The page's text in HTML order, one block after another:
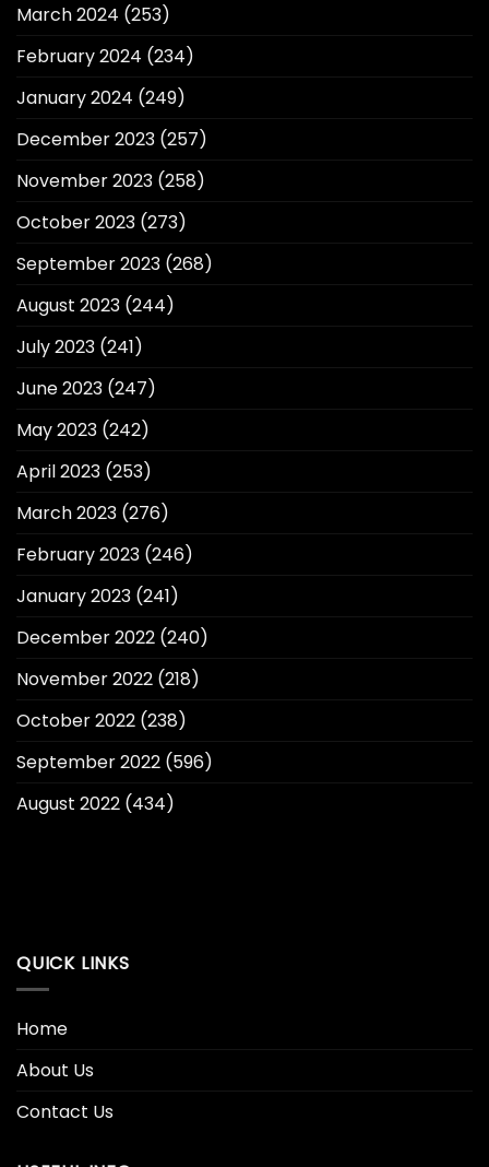
March 2024 (253)
February 2024 (234)
January 2024 (249)
December 2023 (257)
November 2023 (258)
October 2023 (273)
September 2023 (268)
August 2023 (244)
July 2023 (241)
June 2023 (247)
May 2023 (242)
April 2023 (253)
March 2023 (276)
February 2023 (246)
January 2023 (241)
December 2022 (240)
November 2022 (218)
October 2022 (238)
September 2022 (596)
August 2022 (434)
QUICK LINKS
Home
About Us
Contact Us